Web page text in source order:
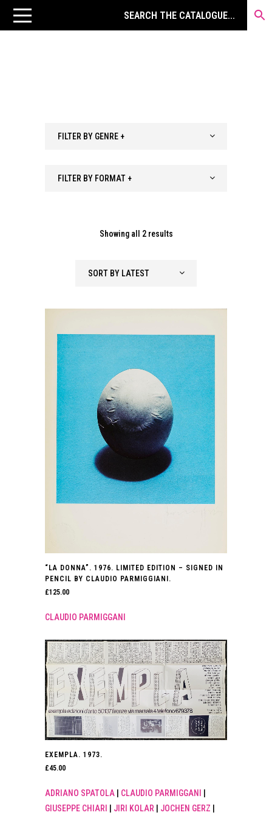
FILTER BY GENRE +
FILTER BY FORMAT +
Showing all 2 resultsSorted
SORT BY LATEST
“LA DONNA”. 1976. LIMITED EDITION – SIGNED IN
PENCIL BY CLAUDIO PARMIGGIANI.
£125.00
CLAUDIO PARMIGGANI
EXEMPLA. 1973.
£45.00
ADRIANO SPATOLA | CLAUDIO PARMIGGANI |
GIUSEPPE CHIARI | JIRI KOLAR | JOCHEN GERZ |